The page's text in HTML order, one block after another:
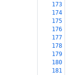
173
174
175
176
177
178
179
180
181